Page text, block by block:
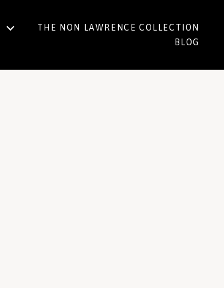
THE NON LAWRENCE COLLECTION
BLOG